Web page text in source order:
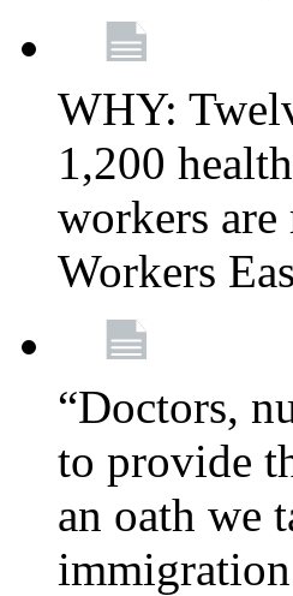
WHY:
1,200
workers
Workers
“Doctors,
to provide
an oath we